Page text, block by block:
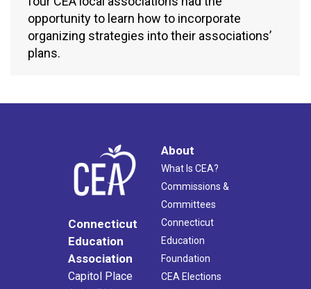
opportunity to learn how to incorporate
organizing strategies into their associations’
plans.
Connecticut
Education
Association
Capitol Place
About
What Is CEA?
Commissions &
Committees
Connecticut
Education
Foundation
CEA Elections